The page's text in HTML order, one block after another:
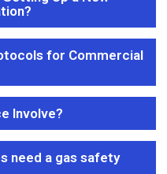
for Commercial
Involve?
need a gas safety